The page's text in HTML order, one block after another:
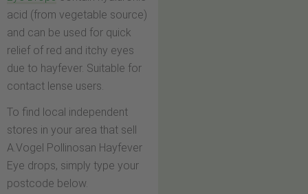
acid (from vegetable source)
and can be used for quick
relief of red and itchy eyes
due to hayfever. Suitable for
contact lense users.
To find local independent
stores in your area that sell
A.Vogel Pollinosan Hayfever
Eye drops, simply type your
postcode below.